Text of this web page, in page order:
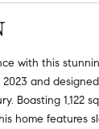
with this
and
Boasting 1,122
home features